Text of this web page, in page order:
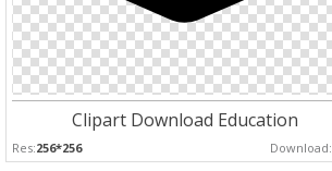
Clipart Download Education
Res:256*256 Download: